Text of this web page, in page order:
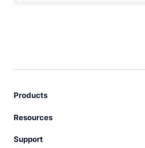
Products
Download Publii
Resources
Docs
Support